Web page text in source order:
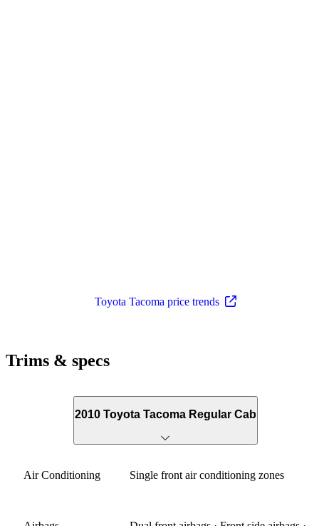
Toyota Tacoma price trends
Trims & specs
2010 Toyota Tacoma Regular Cab
Air Conditioning Single front air conditioning zones